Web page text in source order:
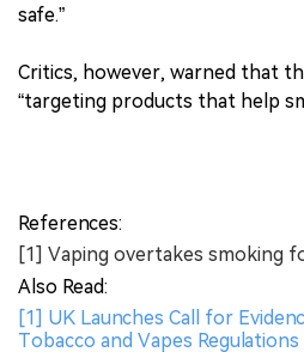
safe.”
Critics, however, warned that
“targeting products that help
References:
[1] Vaping overtakes smoking
Also Read:
[1] UK Launches Call for
Tobacco and Vapes Regulations